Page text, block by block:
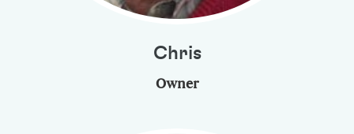
Chris
Owner